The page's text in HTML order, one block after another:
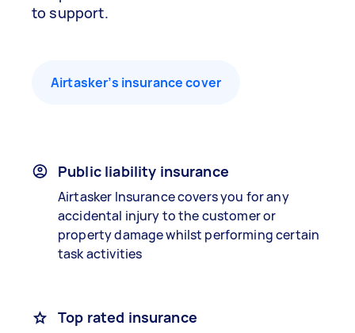
to support.
Airtasker’s insurance cover
Public liability insurance
Airtasker Insurance covers you for any
accidental injury to the customer or
property damage whilst performing certain
task activities
Top rated insurance